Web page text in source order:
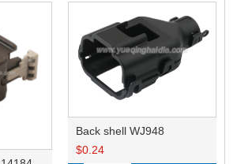
Back shell WJ948
$0.24